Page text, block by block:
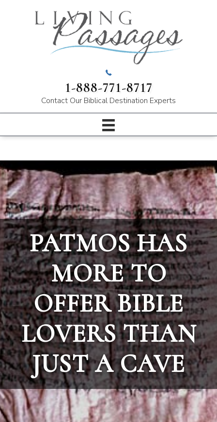
1-888-771-8717
Contact Our Biblical Destination Experts
PATMOS HAS
MORE TO
OFFER BIBLE
LOVERS THAN
JUST A CAVE